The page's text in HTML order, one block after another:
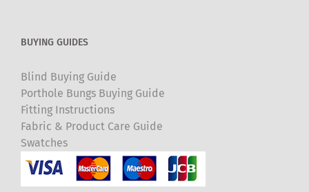
BUYING GUIDES
Blind Buying Guide
Porthole Bungs Buying Guide
Fitting Instructions
Fabric & Product Care Guide
Swatches